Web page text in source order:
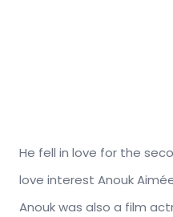
He fell in love for the
love interest Anouk
Anouk was also a film